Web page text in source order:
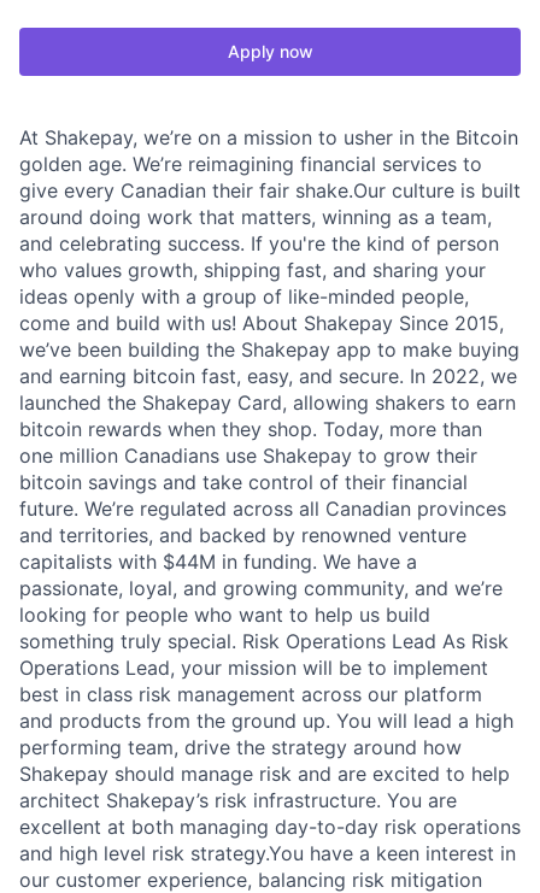
Apply now
At Shakepay, we’re on a mission to usher in the Bitcoin
golden age. We’re reimagining financial services to
give every Canadian their fair shake.Our culture is built
around doing work that matters, winning as a team,
and celebrating success. If you're the kind of person
who values growth, shipping fast, and sharing your
ideas openly with a group of like-minded people,
come and build with us! About Shakepay Since 2015,
we’ve been building the Shakepay app to make buying
and earning bitcoin fast, easy, and secure. In 2022, we
launched the Shakepay Card, allowing shakers to earn
bitcoin rewards when they shop. Today, more than
one million Canadians use Shakepay to grow their
bitcoin savings and take control of their financial
future. We’re regulated across all Canadian provinces
and territories, and backed by renowned venture
capitalists with $44M in funding. We have a
passionate, loyal, and growing community, and we’re
looking for people who want to help us build
something truly special. Risk Operations Lead As Risk
Operations Lead, your mission will be to implement
best in class risk management across our platform
and products from the ground up. You will lead a high
performing team, drive the strategy around how
Shakepay should manage risk and are excited to help
architect Shakepay’s risk infrastructure. You are
excellent at both managing day-to-day risk operations
and high level risk strategy.You have a keen interest in
our customer experience, balancing risk mitigation